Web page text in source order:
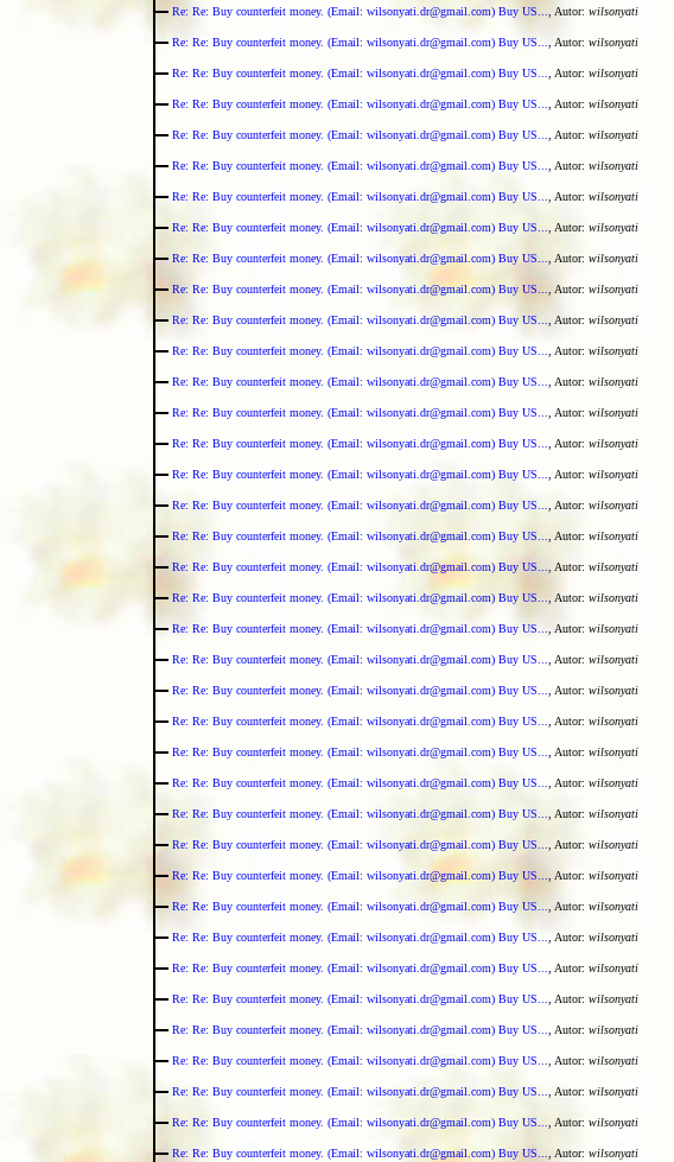
Re: Re: Buy counterfeit money. (Email: wilsonyati.dr@gmail.com) Buy US... , Autor: wilsonyati
Re: Re: Buy counterfeit money. (Email: wilsonyati.dr@gmail.com) Buy US... , Autor: wilsonyati
Re: Re: Buy counterfeit money. (Email: wilsonyati.dr@gmail.com) Buy US... , Autor: wilsonyati
Re: Re: Buy counterfeit money. (Email: wilsonyati.dr@gmail.com) Buy US... , Autor: wilsonyati
Re: Re: Buy counterfeit money. (Email: wilsonyati.dr@gmail.com) Buy US... , Autor: wilsonyati
Re: Re: Buy counterfeit money. (Email: wilsonyati.dr@gmail.com) Buy US... , Autor: wilsonyati
Re: Re: Buy counterfeit money. (Email: wilsonyati.dr@gmail.com) Buy US... , Autor: wilsonyati
Re: Re: Buy counterfeit money. (Email: wilsonyati.dr@gmail.com) Buy US... , Autor: wilsonyati
Re: Re: Buy counterfeit money. (Email: wilsonyati.dr@gmail.com) Buy US... , Autor: wilsonyati
Re: Re: Buy counterfeit money. (Email: wilsonyati.dr@gmail.com) Buy US... , Autor: wilsonyati
Re: Re: Buy counterfeit money. (Email: wilsonyati.dr@gmail.com) Buy US... , Autor: wilsonyati
Re: Re: Buy counterfeit money. (Email: wilsonyati.dr@gmail.com) Buy US... , Autor: wilsonyati
Re: Re: Buy counterfeit money. (Email: wilsonyati.dr@gmail.com) Buy US... , Autor: wilsonyati
Re: Re: Buy counterfeit money. (Email: wilsonyati.dr@gmail.com) Buy US... , Autor: wilsonyati
Re: Re: Buy counterfeit money. (Email: wilsonyati.dr@gmail.com) Buy US... , Autor: wilsonyati
Re: Re: Buy counterfeit money. (Email: wilsonyati.dr@gmail.com) Buy US... , Autor: wilsonyati
Re: Re: Buy counterfeit money. (Email: wilsonyati.dr@gmail.com) Buy US... , Autor: wilsonyati
Re: Re: Buy counterfeit money. (Email: wilsonyati.dr@gmail.com) Buy US... , Autor: wilsonyati
Re: Re: Buy counterfeit money. (Email: wilsonyati.dr@gmail.com) Buy US... , Autor: wilsonyati
Re: Re: Buy counterfeit money. (Email: wilsonyati.dr@gmail.com) Buy US... , Autor: wilsonyati
Re: Re: Buy counterfeit money. (Email: wilsonyati.dr@gmail.com) Buy US... , Autor: wilsonyati
Re: Re: Buy counterfeit money. (Email: wilsonyati.dr@gmail.com) Buy US... , Autor: wilsonyati
Re: Re: Buy counterfeit money. (Email: wilsonyati.dr@gmail.com) Buy US... , Autor: wilsonyati
Re: Re: Buy counterfeit money. (Email: wilsonyati.dr@gmail.com) Buy US... , Autor: wilsonyati
Re: Re: Buy counterfeit money. (Email: wilsonyati.dr@gmail.com) Buy US... , Autor: wilsonyati
Re: Re: Buy counterfeit money. (Email: wilsonyati.dr@gmail.com) Buy US... , Autor: wilsonyati
Re: Re: Buy counterfeit money. (Email: wilsonyati.dr@gmail.com) Buy US... , Autor: wilsonyati
Re: Re: Buy counterfeit money. (Email: wilsonyati.dr@gmail.com) Buy US... , Autor: wilsonyati
Re: Re: Buy counterfeit money. (Email: wilsonyati.dr@gmail.com) Buy US... , Autor: wilsonyati
Re: Re: Buy counterfeit money. (Email: wilsonyati.dr@gmail.com) Buy US... , Autor: wilsonyati
Re: Re: Buy counterfeit money. (Email: wilsonyati.dr@gmail.com) Buy US... , Autor: wilsonyati
Re: Re: Buy counterfeit money. (Email: wilsonyati.dr@gmail.com) Buy US... , Autor: wilsonyati
Re: Re: Buy counterfeit money. (Email: wilsonyati.dr@gmail.com) Buy US... , Autor: wilsonyati
Re: Re: Buy counterfeit money. (Email: wilsonyati.dr@gmail.com) Buy US... , Autor: wilsonyati
Re: Re: Buy counterfeit money. (Email: wilsonyati.dr@gmail.com) Buy US... , Autor: wilsonyati
Re: Re: Buy counterfeit money. (Email: wilsonyati.dr@gmail.com) Buy US... , Autor: wilsonyati
Re: Re: Buy counterfeit money. (Email: wilsonyati.dr@gmail.com) Buy US... , Autor: wilsonyati
Re: Re: Buy counterfeit money. (Email: wilsonyati.dr@gmail.com) Buy US... , Autor: wilsonyati